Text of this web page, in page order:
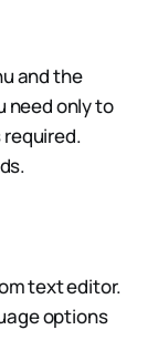
and the
need only to
required.
text editor.
options